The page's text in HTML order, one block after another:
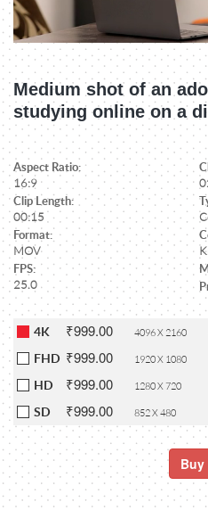
Medium shot of an
studying online on a
Aspect Ratio:
16:9
Clip Length:
00:15
Format:
MOV
FPS:
25.0
4K ₹999.00 4096 X 2160
FHD ₹999.00 1920 X 1080
HD ₹999.00 1280 X 720
SD ₹999.00 852 X 480
Buy